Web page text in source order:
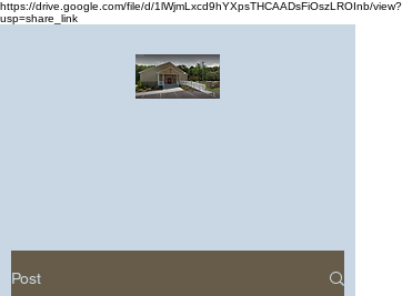
https://drive.google.com/file/d/1lWjmLxcd9hYXpsTHCAADsFiOszLROInb/view?
usp=share_link
Post